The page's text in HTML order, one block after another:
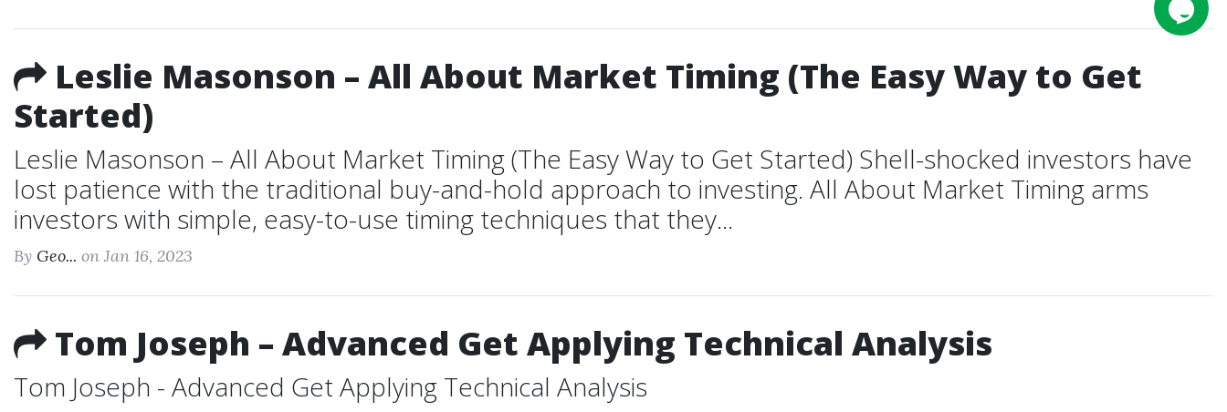
Leslie Masonson – All About Market Timing (The Easy Way to Get
Started)
Leslie Masonson – All About Market Timing (The Easy Way to Get Started) Shell-shocked investors have
lost patience with the traditional buy-and-hold approach to investing. All About Market Timing arms
investors with simple, easy-to-use timing techniques that they...
By Geo... on Jan 16, 2023
Tom Joseph – Advanced Get Applying Technical Analysis
Tom Joseph - Advanced Get Applying Technical Analysis